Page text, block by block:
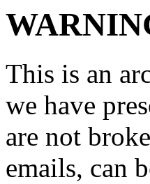
This is an
we have
are not
emails, can